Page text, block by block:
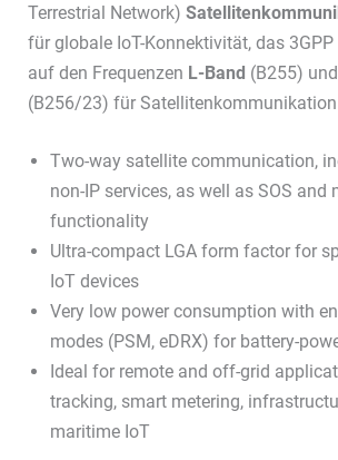
Terrestrial Network)
für globale IoT-Konnektivität, das 3GPP
auf den Frequenzen L-Band (B255) und
(B256/23) für
Two-way satellite communication,
non-IP services, as well as SOS and
functionality
Ultra-compact LGA form factor for
IoT devices
Very low power consumption with
modes (PSM, eDRX) for battery-
Ideal for remote and off-grid
tracking, smart metering,
maritime IoT